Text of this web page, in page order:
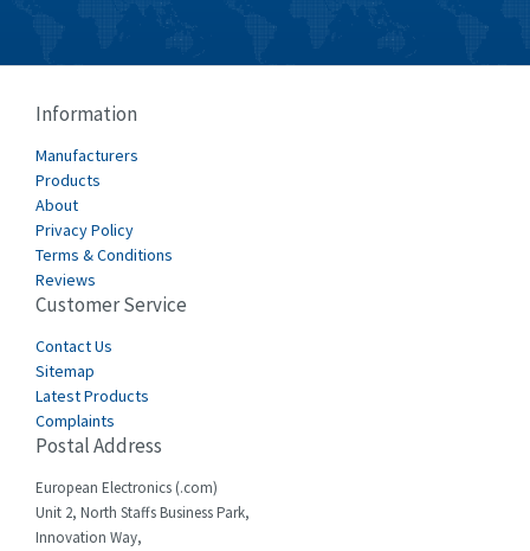
Information
Manufacturers
Products
About
Privacy Policy
Terms & Conditions
Reviews
Customer Service
Contact Us
Sitemap
Latest Products
Complaints
Postal Address
European Electronics (.com)
Unit 2, North Staffs Business Park,
Innovation Way,